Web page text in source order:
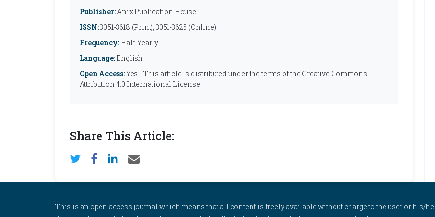
Publisher:Anix Publication House
ISSN:3051-3618 (Print), 3051-3626 (Online)
Frequency: Half-Yearly
Language: English
Open Access:Yes - This article is distributed under the terms of the Creative Commons
Attribution 4.0 International License
Share This Article:
This is an open access journal which means that all content is freely available without charge to the user or his/